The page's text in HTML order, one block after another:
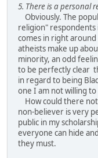
5. There is a personal
Obviously. The
religion"
comes in right around
atheists make up
minority, an odd
to be perfectly clear
in regard to being
one I am not willing to
How could there not
non-believer is very
public in my
everyone can hide
they must.